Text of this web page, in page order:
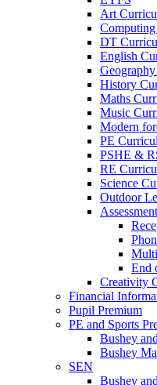
Art
DT
English
History
Maths
Music
Modern
PE
PSHE &
RE
Science
Outdoor
Assessment
End
Creativity
Financial
Pupil Premium
PE and Sports
Bushey
Bushey
SEN
Bushey